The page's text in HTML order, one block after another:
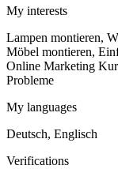
My interests
Lampen montieren,
Möbel montieren,
Online Marketing
Probleme
My languages
Deutsch, Englisch
Verifications